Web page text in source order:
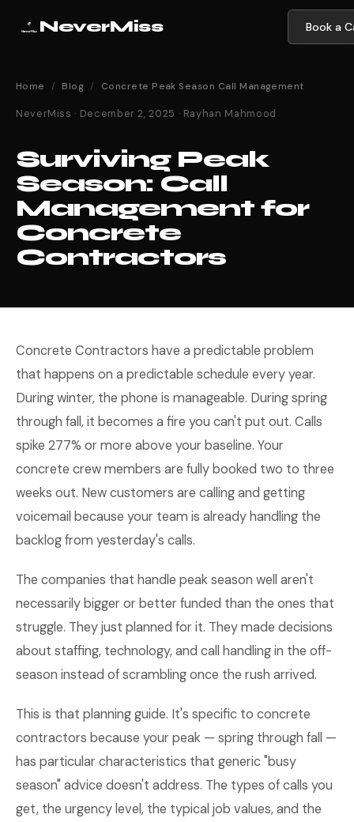
NeverMiss Book a
Home / Blog / Concrete Peak Season Call Management
NeverMiss · December 2, 2025 · Rayhan Mahmood
Surviving Peak
Season: Call
Management for
Concrete
Contractors
Concrete Contractors have a predictable problem
that happens on a predictable schedule every year.
During winter, the phone is manageable. During spring
through fall, it becomes a fire you can't put out. Calls
spike 277% or more above your baseline. Your
concrete crew members are fully booked two to three
weeks out. New customers are calling and getting
voicemail because your team is already handling the
backlog from yesterday's calls.
The companies that handle peak season well aren't
necessarily bigger or better funded than the ones that
struggle. They just planned for it. They made decisions
about staffing, technology, and call handling in the off-
season instead of scrambling once the rush arrived.
This is that planning guide. It's specific to concrete
contractors because your peak — spring through fall —
has particular characteristics that generic "busy
season" advice doesn't address. The types of calls you
get, the urgency level, the typical job values, and the